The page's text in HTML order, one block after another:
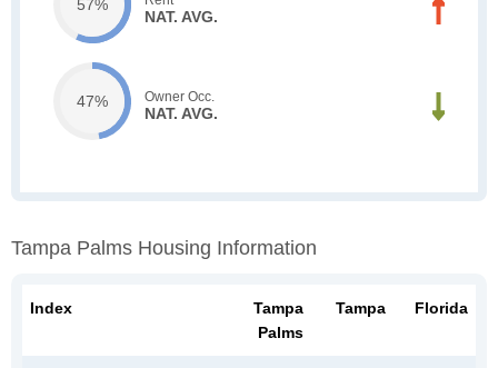
57%
NAT. AVG.
47% Owner Occ.
NAT. AVG.
Tampa Palms Housing Information
Index
Tampa
Palms
Tampa Florida